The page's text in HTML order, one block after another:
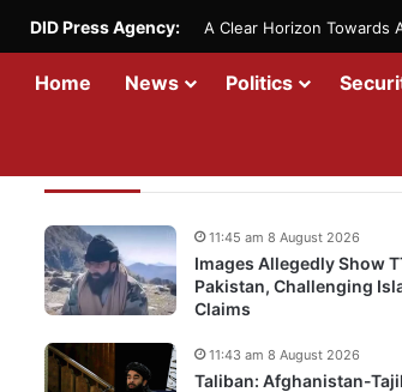
DID Press Agency: A Clear Horizon Towards
Home News Politics
Images Allegedly Show
Pakistan, Challenging
Claims
11:45 am 8 August 2026
Taliban: Afghanistan-
11:43 am 8 August 2026